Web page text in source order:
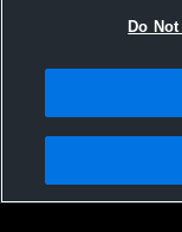
Privacy Policy |Terms
Not Sell My Personal
Do